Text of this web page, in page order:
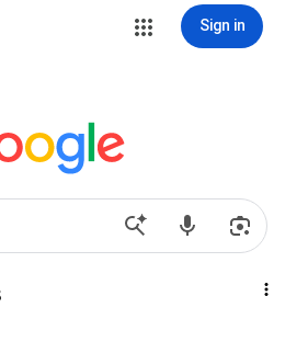
Sign in